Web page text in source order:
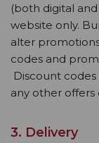
(both digital
website only.
alter
codes and
Discount
any other
3. Delivery